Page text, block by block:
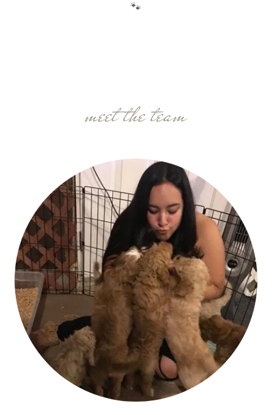
🐾
meet the team